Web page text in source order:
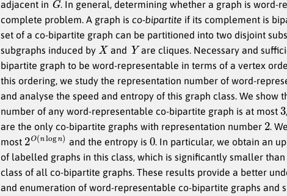
adjacent in
. In general, determining whether a graph is word-
complete problem. A graph is co-bipartite if its complement is
set of a co-bipartite graph can be partitioned into two disjoint
subgraphs induced by X and Y are cliques. Necessary and
bipartite graph to be word-representable in terms of a vertex
this ordering, we study the representation number of word-
and analyse the speed and entropy of this graph class. We show
number of any word-representable co-bipartite graph is at most 3
are the only co-bipartite graphs with representation number 2.
most 2O(nlog
n) and the entropy is 0. In particular, we obtain an
of labelled graphs in this class, which is significantly smaller
class of all co-bipartite graphs. These results provide a better
and enumeration of word-representable co-bipartite graphs and